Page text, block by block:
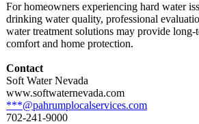
For homeowners experiencing hard water
drinking water quality, professional
water treatment solutions may provide
comfort and home protection.
Contact
Soft Water Nevada
www.softwaternevada.com
***@pahrumplocalservices.com
702-241-9000